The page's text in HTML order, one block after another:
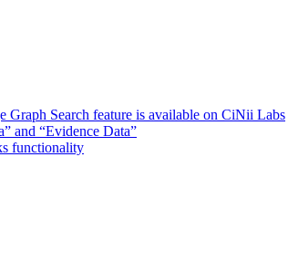
Search feature is available on CiNii Labs
and “Evidence Data”
functionality